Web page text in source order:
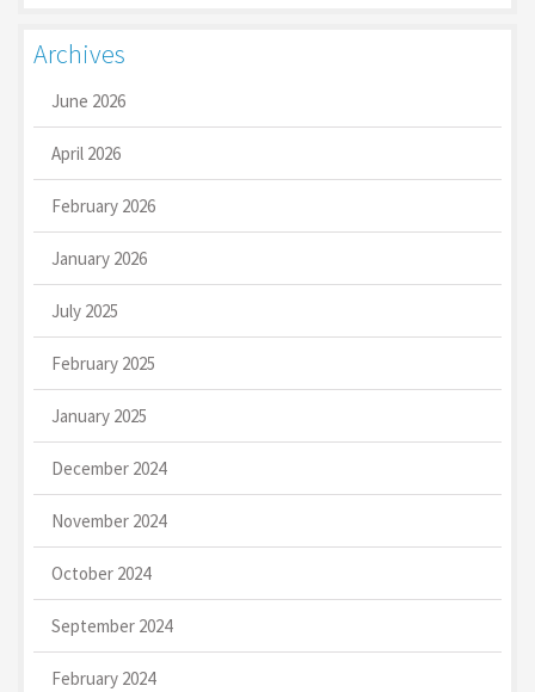
Archives
June 2026
April 2026
February 2026
January 2026
July 2025
February 2025
January 2025
December 2024
November 2024
October 2024
September 2024
February 2024